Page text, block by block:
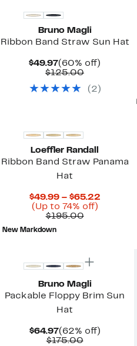
Bruno Magli
Ribbon Band Straw Sun Hat
$49.97Current
Price
(60% off)
$125.00Comparable
$125.00
( 2 )
Loeffler Randall
Ribbon Band Straw Panama
Hat
$49.99 – $65.22Current
(Up to 74% off)Up
$195.00Comparable
New Markdown
Bruno Magli
Packable Floppy Brim Sun
Hat
$64.97Current
Price
(62% off)62%
$175.00Comparable